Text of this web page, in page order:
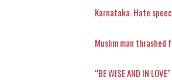
Karnataka: Hate
Muslim man thrashed
“BE WISE AND IN